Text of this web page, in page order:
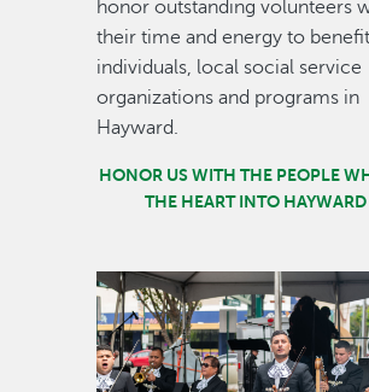
honor outstanding volunteers
their time and energy to benefit
individuals, local social service
organizations and programs in
Hayward.
HONOR US WITH THE PEOPLE
THE HEART INTO HAYWARD
Image